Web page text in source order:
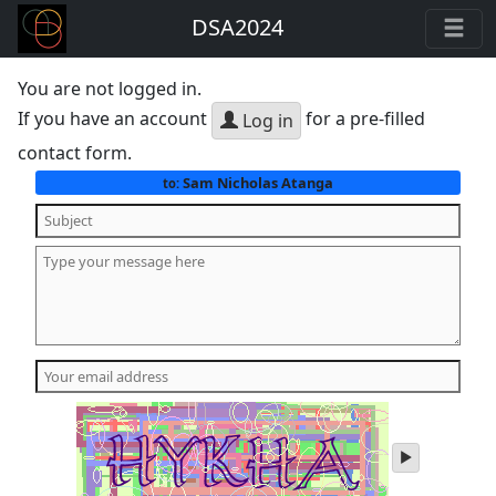
DSA2024
You are not logged in.
If you have an account
Log in for a pre-filled
contact form.
to:Sam Nicholas Atanga
play
audio